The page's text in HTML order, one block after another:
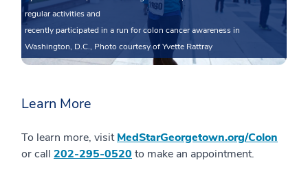
regular activities and
recently participated in a run for colon cancer awareness in
Washington, D.C., Photo courtesy of Yvette Rattray
Learn More
To learn more, visitMedStarGeorgetown.org/Colon
or call 202-295-0520 to make an appointment.